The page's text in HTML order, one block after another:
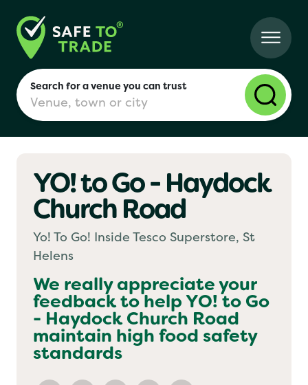
Search for a venue you can trust
London
Birmingham
Manchester
Yo! Sushi
YO! to Go - Haydock
Church Road
Yo! To Go! Inside Tesco Superstore, St
Helens
We really appreciate your
feedback to helpYO! to Go
- Haydock Church Road
maintain high food safety
standards